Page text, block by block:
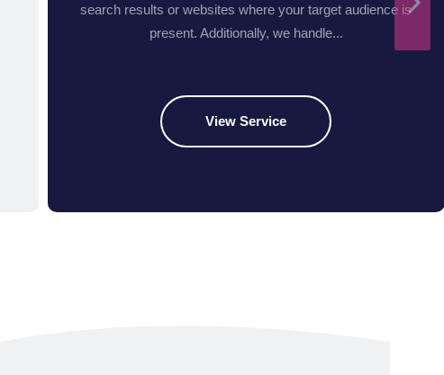
search results or websites where your target audience is
present. Additionally, we handle...
View Service